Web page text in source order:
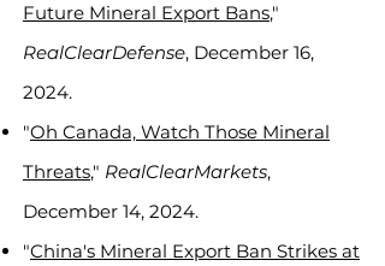
Future Mineral Export Bans,"
RealClearDefense, December 16,
2024.
"Oh Canada, Watch Those Mineral
Threats," RealClearMarkets,
December 14, 2024.
"China's Mineral Export Ban Strikes at